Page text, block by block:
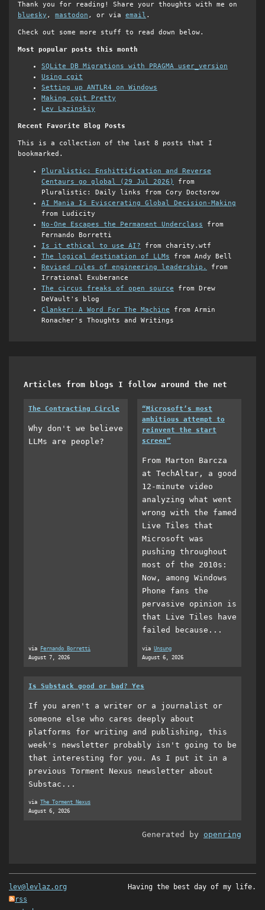
Thank you for reading! Share your thoughts with me on
bluesky , mastodon , or via email .
Check out some more stuff to read down below.
Most popular posts this month
SQLite DB Migrations with PRAGMA user_version
Using cgit
Setting up ANTLR4 on Windows
Making cgit Pretty
Lev Lazinskiy
Recent Favorite Blog Posts
This is a collection of the last 8 posts that I
bookmarked.
Pluralistic: Enshittification and Reverse
Centaurs go global (29 Jul 2026)
from
Pluralistic: Daily links from Cory Doctorow
AI Mania Is Eviscerating Global Decision-Making
from Ludicity
No-One Escapes the Permanent Underclass from
Fernando Borretti
Is it ethical to use AI? from charity.wtf
The logical destination of LLMs from Andy Bell
Revised rules of engineering leadership.
from
Irrational Exuberance
The circus freaks of open source from Drew
DeVault's blog
Clanker: A Word For The Machine from Armin
Ronacher's Thoughts and Writings
Articles from blogs I follow around the net
The Contracting Circle
Why don't we believe
LLMs are people?
via
Fernando Borretti
August 7, 2026
“Microsoft’s most
ambitious attempt to
reinvent the start
screen”
From Marton Barcza
at TechAltar, a good
12-minute video
analyzing what went
wrong with the famed
Live Tiles that
Microsoft was
pushing throughout
most of the 2010s:
Now, among Windows
Phone fans the
pervasive opinion is
that Live Tiles have
failed because...
via Unsung
August 6, 2026
Is Substack good or bad? Yes
If you aren't a writer or a journalist or
someone else who cares deeply about
platforms for writing and publishing, this
week's newsletter probably isn't going to be
that interesting for you. As I put it in a
previous Torment Nexus newsletter about
Substac...
via The Torment Nexus
August 6, 2026
Generated by openring
lev@levlaz.org
rss
Having the best day of my life.